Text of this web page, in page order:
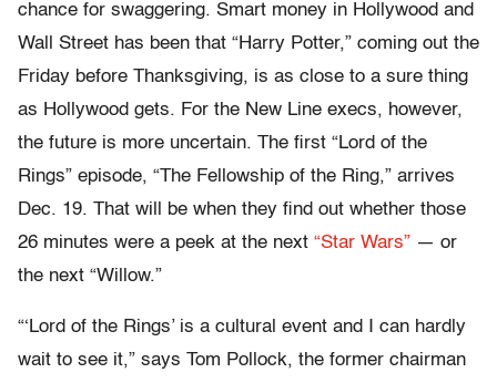
chance for swaggering. Smart money in Hollywood and
Wall Street has been that “Harry Potter,” coming out the
Friday before Thanksgiving, is as close to a sure thing
as Hollywood gets. For the New Line execs, however,
the future is more uncertain. The first “Lord of the
Rings” episode, “The Fellowship of the Ring,” arrives
Dec. 19. That will be when they find out whether those
26 minutes were a peek at the next “Star Wars” — or
the next “Willow.”
“‘Lord of the Rings’ is a cultural event and I can hardly
wait to see it,” says Tom Pollock, the former chairman